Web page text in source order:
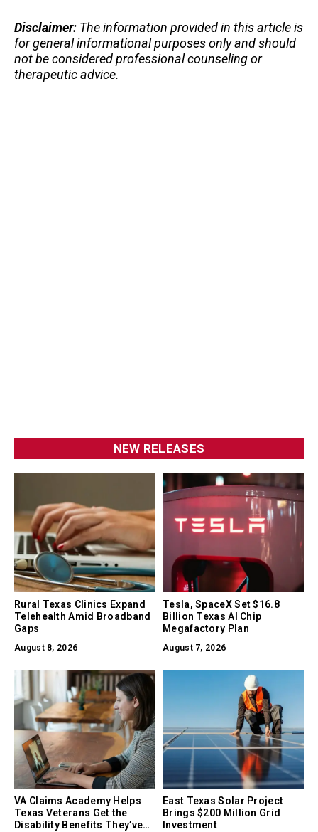
Disclaimer: The information provided in this article is
for general informational purposes only and should
not be considered professional counseling or
therapeutic advice.
NEW RELEASES
Rural Texas Clinics Expand
Telehealth Amid Broadband
Gaps
August 8, 2026
Tesla, SpaceX Set $16.8
Billion Texas AI Chip
Megafactory Plan
August 7, 2026
VA Claims Academy Helps
Texas Veterans Get the
Disability Benefits They’ve
East Texas Solar Project
Brings $200 Million Grid
Investment